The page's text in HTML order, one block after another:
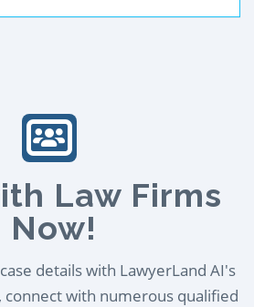
Law Firms
Now!
details with LawyerLand AI's
connect with numerous qualified